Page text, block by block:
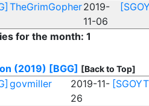
TheGrimGopher2019-
11-06
for the month: 1
(2019) [BGG] [Back to Top]
govmiller
2019-11-
26